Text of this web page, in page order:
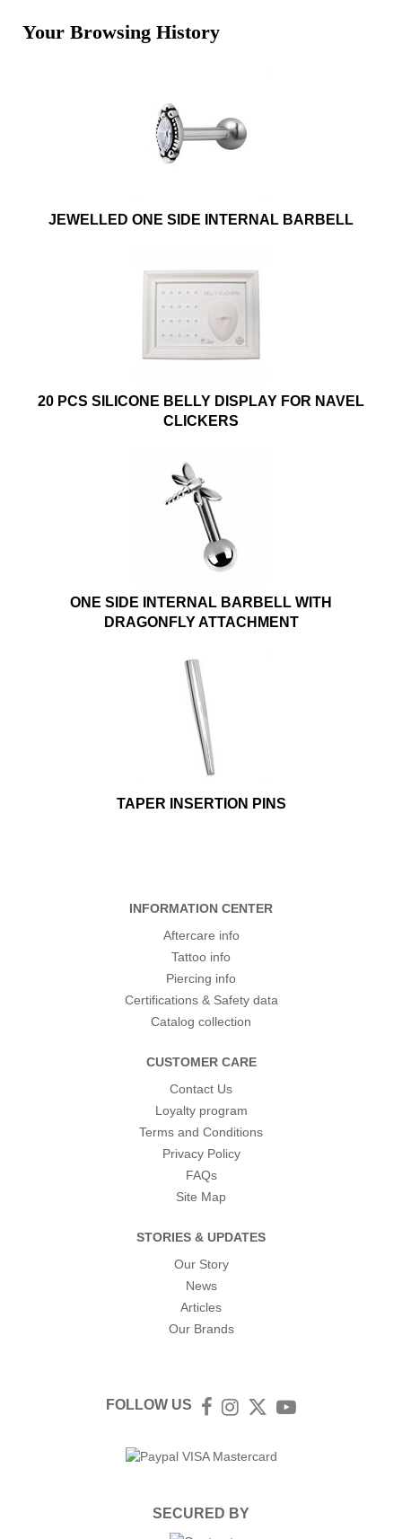
Your Browsing History
JEWELLED ONE SIDE INTERNAL BARBELL
20 PCS SILICONE BELLY DISPLAY FOR NAVEL
CLICKERS
ONE SIDE INTERNAL BARBELL WITH
DRAGONFLY ATTACHMENT
TAPER INSERTION PINS
INFORMATION CENTER
Aftercare info
Tattoo info
Piercing info
Certifications & Safety data
Catalog collection
CUSTOMER CARE
Contact Us
Loyalty program
Terms and Conditions
Privacy Policy
FAQs
Site Map
STORIES & UPDATES
Our Story
News
Articles
Our Brands
FOLLOW US Facebook
Instagram
TwitterYouTube
SECURED BY